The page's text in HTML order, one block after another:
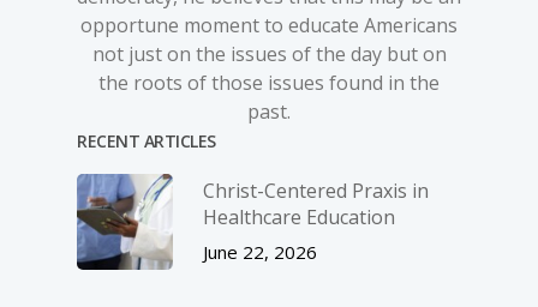
opportune moment to educate Americans
not just on the issues of the day but on
the roots of those issues found in the
past.
RECENT ARTICLES
Christ-­Centered Praxis in
Healthcare Education
June 22, 2026